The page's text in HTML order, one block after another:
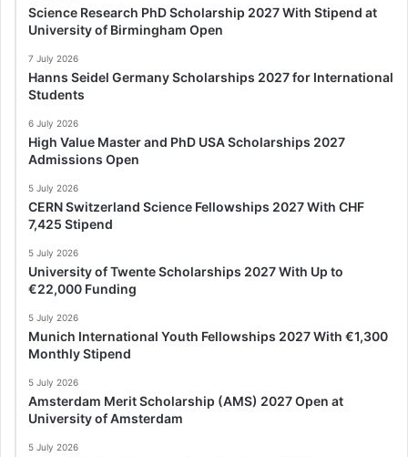
Science Research PhD Scholarship 2027 With Stipend at
University of Birmingham Open
7 July 2026
Hanns Seidel Germany Scholarships 2027 for International
Students
6 July 2026
High Value Master and PhD USA Scholarships 2027
Admissions Open
5 July 2026
CERN Switzerland Science Fellowships 2027 With CHF
7,425 Stipend
5 July 2026
University of Twente Scholarships 2027 With Up to
€22,000 Funding
5 July 2026
Munich International Youth Fellowships 2027 With €1,300
Monthly Stipend
5 July 2026
Amsterdam Merit Scholarship (AMS) 2027 Open at
University of Amsterdam
5 July 2026